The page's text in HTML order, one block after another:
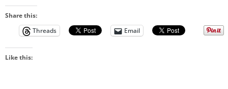
Share this:
Threads
Email
Like this: